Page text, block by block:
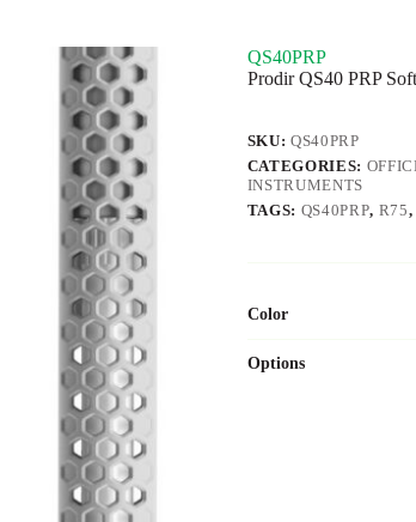
QS40PRP
Prodir QS40 PRP
SKU:QS40PRP
CATEGORIES:
INSTRUMENTS
TAGS: QS40PRP, R75,
Color
Options